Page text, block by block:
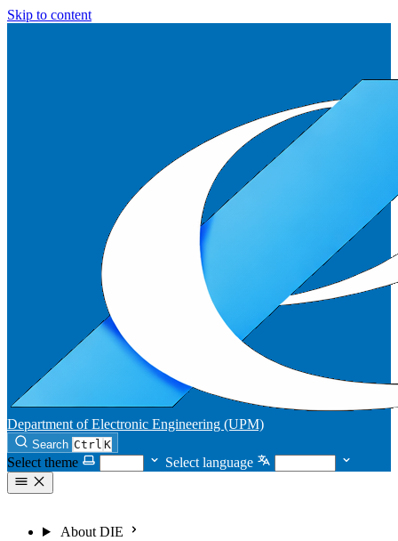
Skip to content
Department of Electronic Engineering (UPM)
Search Ctrl K
Select theme Select language
About DIE